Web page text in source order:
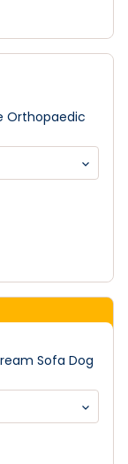
Orthopaedic
Sofa Dog